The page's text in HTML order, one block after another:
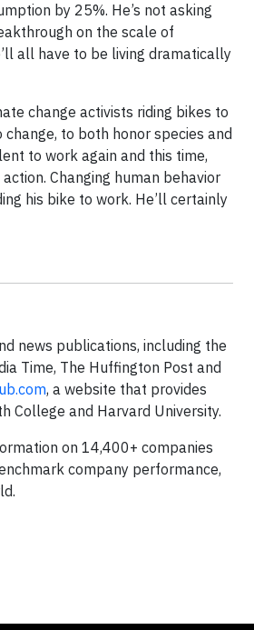
by 25%. He’s not asking
on the scale of
all have to be living dramatically
change activists riding bikes to
to both honor species and
to work again and this time,
Changing human behavior
his bike to work. He’ll certainly
news publications, including the
Time, The Huffington Post and
, a website that provides
College and Harvard University.
on 14,400+ companies
company performance,